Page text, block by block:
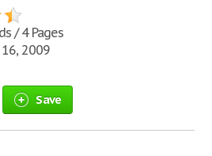
/ 4 Pages
2009
Save